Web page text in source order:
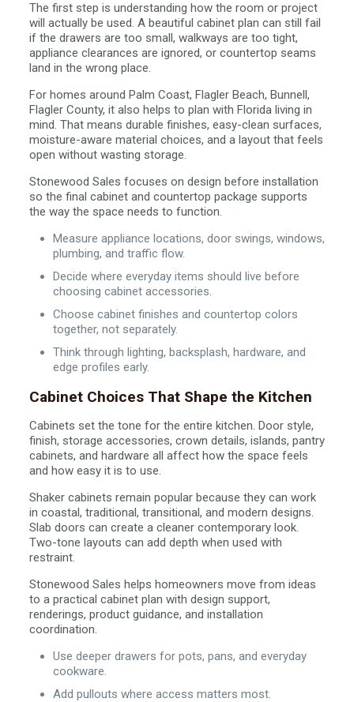
The first step is understanding how the room or project
will actually be used. A beautiful cabinet plan can still fail
if the drawers are too small, walkways are too tight,
appliance clearances are ignored, or countertop seams
land in the wrong place.
For homes around Palm Coast, Flagler Beach, Bunnell,
Flagler County, it also helps to plan with Florida living in
mind. That means durable finishes, easy-clean surfaces,
moisture-aware material choices, and a layout that feels
open without wasting storage.
Stonewood Sales focuses on design before installation
so the final cabinet and countertop package supports
the way the space needs to function.
Measure appliance locations, door swings, windows,
plumbing, and traffic flow.
Decide where everyday items should live before
choosing cabinet accessories.
Choose cabinet finishes and countertop colors
together, not separately.
Think through lighting, backsplash, hardware, and
edge profiles early.
Cabinet Choices That Shape the Kitchen
Cabinets set the tone for the entire kitchen. Door style,
finish, storage accessories, crown details, islands, pantry
cabinets, and hardware all affect how the space feels
and how easy it is to use.
Shaker cabinets remain popular because they can work
in coastal, traditional, transitional, and modern designs.
Slab doors can create a cleaner contemporary look.
Two-tone layouts can add depth when used with
restraint.
Stonewood Sales helps homeowners move from ideas
to a practical cabinet plan with design support,
renderings, product guidance, and installation
coordination.
Use deeper drawers for pots, pans, and everyday
cookware.
Add pullouts where access matters most.